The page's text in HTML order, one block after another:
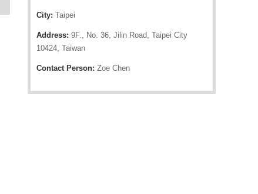
City: Taipei
Address: 9F., No. 36, Jilin Road, Taipei City
10424, Taiwan
Contact Person: Zoe Chen